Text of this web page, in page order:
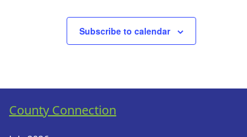
Subscribe to calendar
County Connection